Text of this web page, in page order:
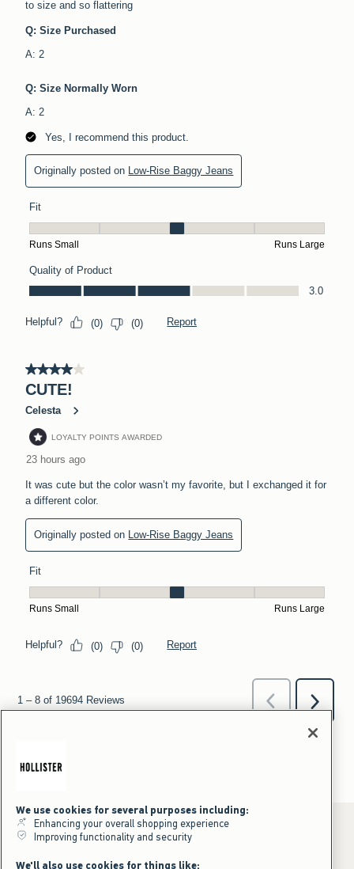
*Offer valid online only July 31, 2026 to August 09, 2026 in US/CA.
We use cookies for several purposes including:
Enhancing your overall shopping experience
Improving functionality and security
We'll also use cookies for things like: